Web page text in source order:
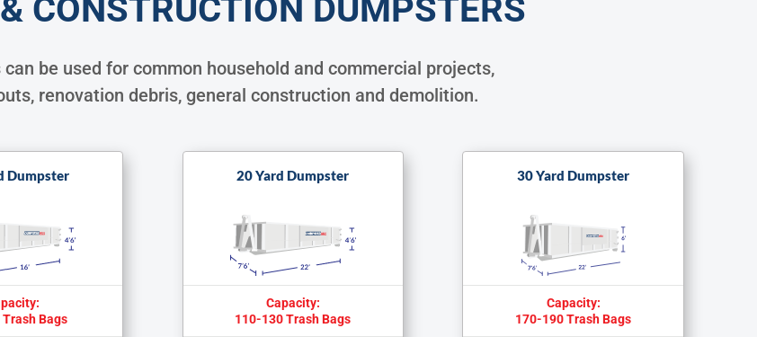
CONSTRUCTION DUMPSTERS
be used for common household and commercial projects,
renovation debris, general construction and demolition.
Dumpster
Bags
20 Yard Dumpster
Capacity:
110-130 Trash Bags
30 Yard Dumpster
Capacity:
170-190 Trash Bags